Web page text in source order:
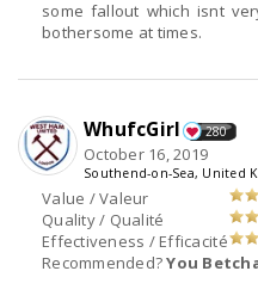
some fallout which isnt
bothersome at times.
Value / Valeur
Quality / Qualité
Effectiveness / Efficacité
Recommended?You
WhufcGirl 280
October 16, 2019
Southend-on-Sea, United